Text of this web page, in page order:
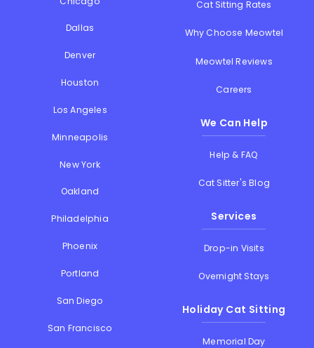
Dallas
Denver
Houston
Los Angeles
Minneapolis
New York
Oakland
Philadelphia
Phoenix
Portland
San Diego
San Francisco
Cat Sitting Rates
Why Choose Meowtel
Meowtel Reviews
Careers
We Can Help
Help & FAQ
Cat Sitter's Blog
Services
Drop-in Visits
Overnight Stays
Holiday Cat Sitting
Memorial Day